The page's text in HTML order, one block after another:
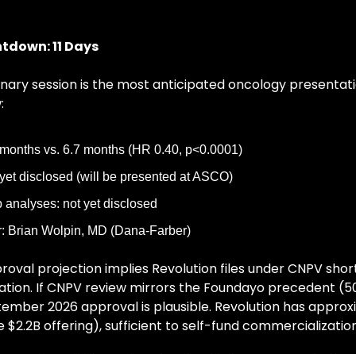
11 Days
session is the most anticipated oncology
vs. 6.7 months (HR 0.40, p<0.0001)
disclosed (will be presented at ASCO)
analyses: not yet disclosed
Brian Wolpin, MD (Dana-Farber)
projection implies Revolution files under CNPV
If CNPV review mirrors the Foundayo precedent
2026 approval is plausible. Revolution has
offering), sufficient to self-fund